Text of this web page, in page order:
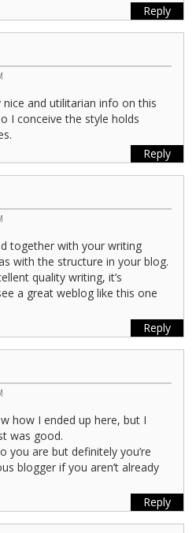
Reply
nice and utilitarian info on this
I conceive the style holds
Reply
together with your writing
with the structure in your blog.
quality writing, it’s
a great weblog like this one
Reply
how I ended up here, but I
was good.
you are but definitely you’re
blogger if you aren’t already
Reply